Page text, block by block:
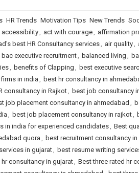
HR Trends Motivation Tips New Trends
accessibility, act with courage, affirmation
best HR Consultancy services, air quality,
bac executive recruitment, balanced living ,
, benefits of Clapping , best executive
in india , best hr consultancy in
consultancy in Rajkot, best job consultancy
job placement consultancy in ahmedabad ,
, best job placement consultancy in rajkot,
in india for experienced candidates, Best
quora , best recruitment consultancy
in gujarat, best resume writing
consultancy in gujarat, Best three rated hr